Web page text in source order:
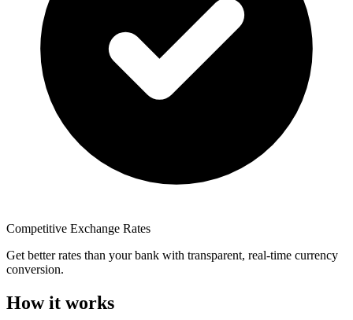
Competitive Exchange Rates
Get better rates than your bank with transparent, real-time currency
conversion.
How it works